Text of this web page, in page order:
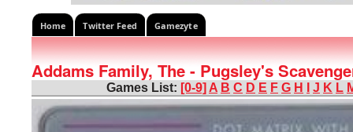
Home Twitter Feed Gamezyte
Addams Family, The - Pugsley's
Games List: [0-9] A B C D E F G H J K L